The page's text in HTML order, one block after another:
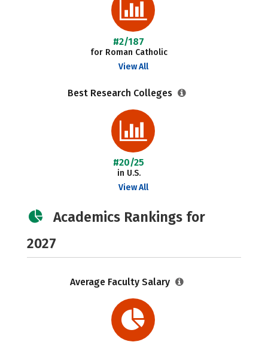
#2/187
for Roman Catholic
View All
Best Research Colleges
#20/25
in U.S.
View All
Academics Rankings for
2027
Average Faculty Salary